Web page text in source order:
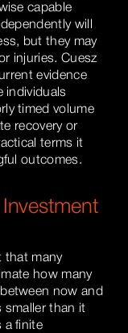
capable
will
but they may
injuries. Cuesz
evidence
individuals
timed volume
recovery or
terms it
outcomes.
Investment
that many
how many
now and
smaller than it
a finite